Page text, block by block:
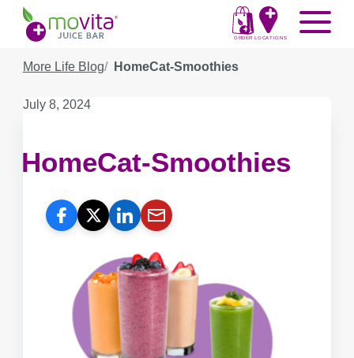
Skip
content
Movita
Juice
Bar
ORDER LOCATIONS
Menu
More Life Blog HomeCat-Smoothies
Published
July 8, 2024
HomeCat-Smoothies